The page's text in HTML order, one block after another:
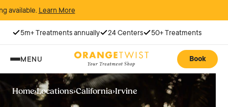
More
5m+ Treatments annually 24 Centers 50+ Treatments
MENU Book
Home›Locations›California›Irvine